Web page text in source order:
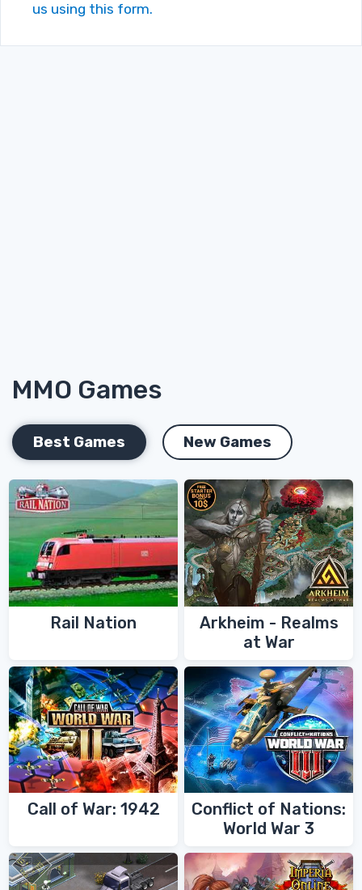
us using this form.
MMO Games
Best Games New Games
Rail Nation
Arkheim - Realms
at War
Call of War: 1942
Conflict of Nations:
World War 3